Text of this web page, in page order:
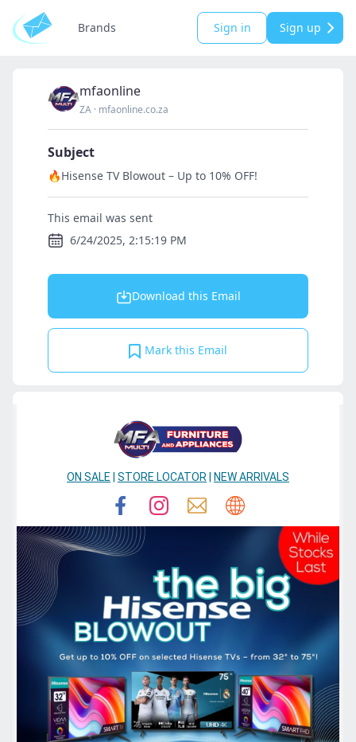
Brands Sign in Sign up
mfaonline
ZA · mfaonline.co.za
Subject
🔥Hisense TV Blowout – Up to 10% OFF!
This email was sent
6/24/2025, 2:15:19 PM
Download this Email
Mark this Email